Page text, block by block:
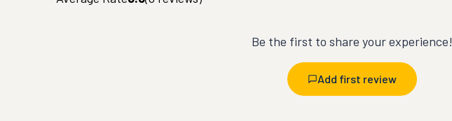
Be the first to share your experience!
Add first review